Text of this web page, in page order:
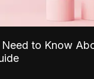
to Know